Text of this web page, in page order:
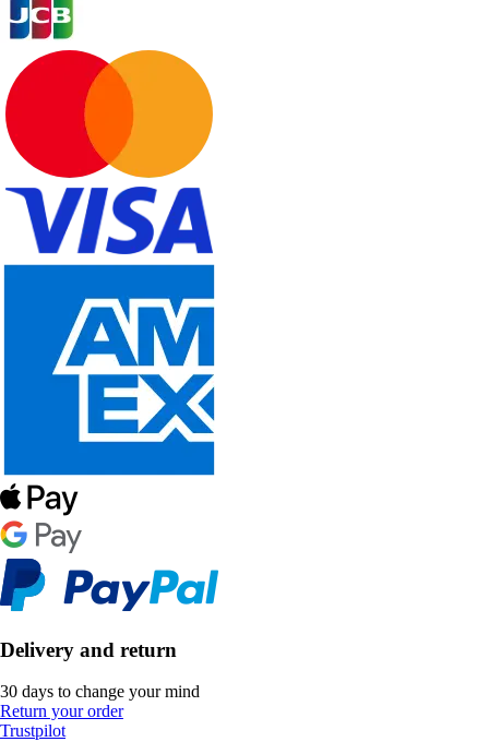
Delivery and return
30 days to change your mind
Return your order
Trustpilot